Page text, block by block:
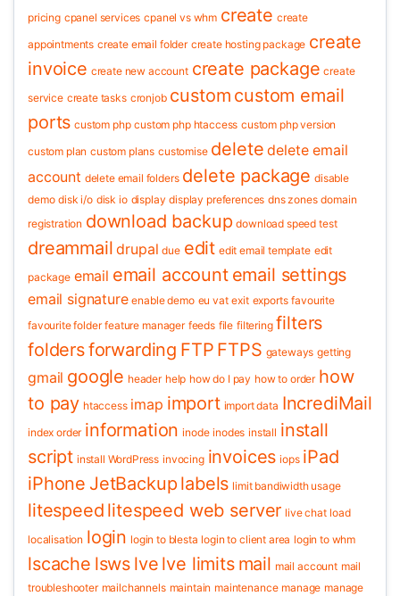
pricing cpanel services cpanel vs whm create create
appointments create email folder create hosting package create
invoice create new account create package create
service create tasks cronjob custom custom email
ports custom php custom php htaccess custom php version
custom plan custom plans customise delete delete email
account delete email folders delete package disable
demo disk i/o disk io display display preferences dns zones domain
registration download backup download speed test
dreammail drupal due edit edit email template edit
package email email account email settings
email signature enable demo eu vat exit exports favourite
favourite folder feature manager feeds file filtering filters
foldersforwarding FTP FTPS gateways getting
gmail google header help how do I pay how to order how
to pay htaccess imap import import data IncrediMail
index order information inode inodes install install
script install WordPress invocing invoices iops iPad
iPhone JetBackuplabels limit bandiwidth usage
litespeed litespeed web server live chat load
localisation login login to blesta login to client area login to whm
lscache lsws lve lve limits mail mail account mail
troubleshooter mailchannels maintain maintenance manage manage